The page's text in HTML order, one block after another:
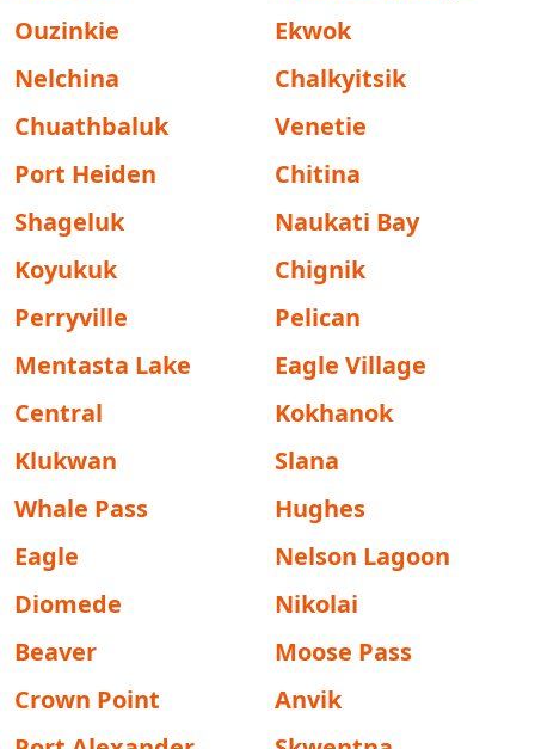
Ouzinkie
Ekwok
Nelchina
Chalkyitsik
Chuathbaluk
Venetie
Port Heiden
Chitina
Shageluk
Naukati Bay
Koyukuk
Chignik
Perryville
Pelican
Mentasta Lake
Eagle Village
Central
Kokhanok
Klukwan
Slana
Whale Pass
Hughes
Eagle
Nelson Lagoon
Diomede
Nikolai
Beaver
Moose Pass
Crown Point
Anvik